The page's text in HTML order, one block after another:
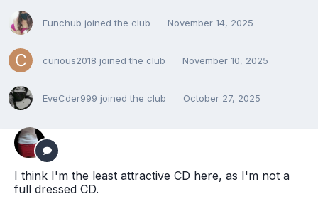
Funchub joined the club November 14, 2025
curious2018 joined the club November 10, 2025
EveCder999 joined the club October 27, 2025
I think I'm the least attractive CD here, as I'm not a
full dressed CD.